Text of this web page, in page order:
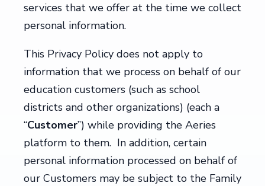
services that we offer at the time we collect
personal information.
This Privacy Policy does not apply to
information that we process on behalf of our
education customers (such as school
districts and other organizations) (each a
“Customer”) while providing the Aeries
platform to them. In addition, certain
personal information processed on behalf of
our Customers may be subject to the Family